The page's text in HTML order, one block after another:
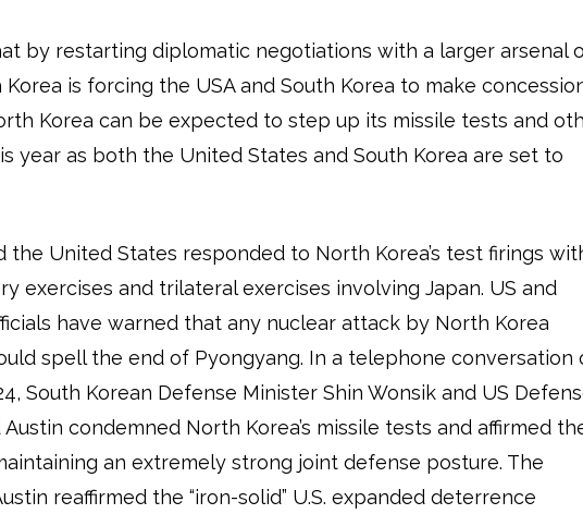
by restarting diplomatic negotiations with a larger arsenal
is forcing the USA and South Korea to make
Korea can be expected to step up its missile tests and
year as both the United States and South Korea are set to
the United States responded to North Korea’s test firings
exercises and trilateral exercises involving Japan. US and
have warned that any nuclear attack by North Korea
spell the end of Pyongyang. In a telephone conversation
South Korean Defense Minister Shin Wonsik and US
condemned North Korea’s missile tests and affirmed
an extremely strong joint defense posture. The
reaffirmed the “iron-solid” U.S. expanded deterrence